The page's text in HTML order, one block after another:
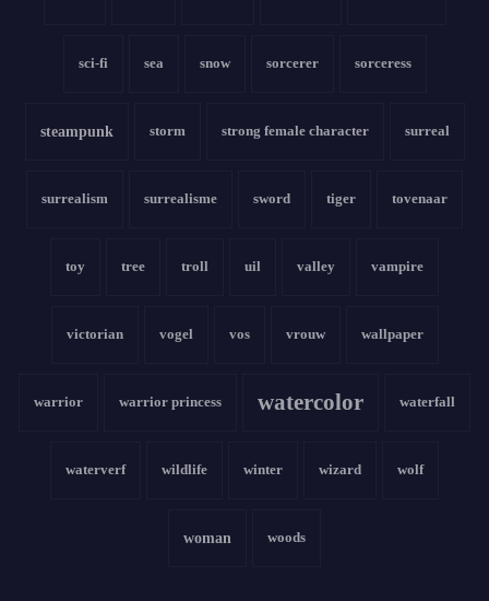
sci-fi sea snow sorcerer sorceress
steampunk storm strong female character surreal
surrealism surrealisme sword tiger tovenaar
toy tree troll uil valley vampire
victorian vogel vos vrouw wallpaper
warrior warrior princess watercolor waterfall
waterverf wildlife winter wizard wolf
woman woods